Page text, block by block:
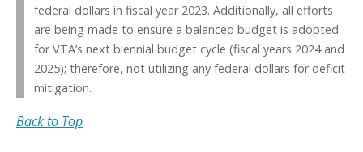
federal dollars in fiscal year 2023. Additionally, all efforts
are being made to ensure a balanced budget is adopted
for VTA’s next biennial budget cycle (fiscal years 2024 and
2025); therefore, not utilizing any federal dollars for deficit
mitigation.
Back to Top